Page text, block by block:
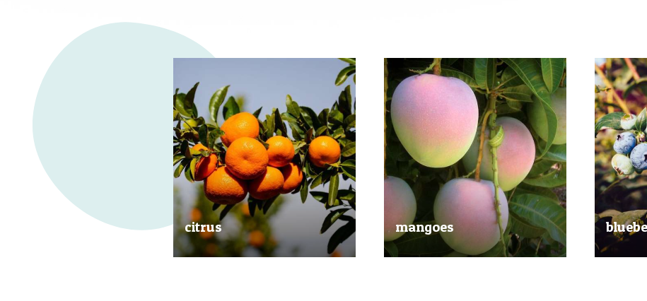
citrus
Our great tasting and exceptional
mangoes
Experience the taste of the tropics
Picked at